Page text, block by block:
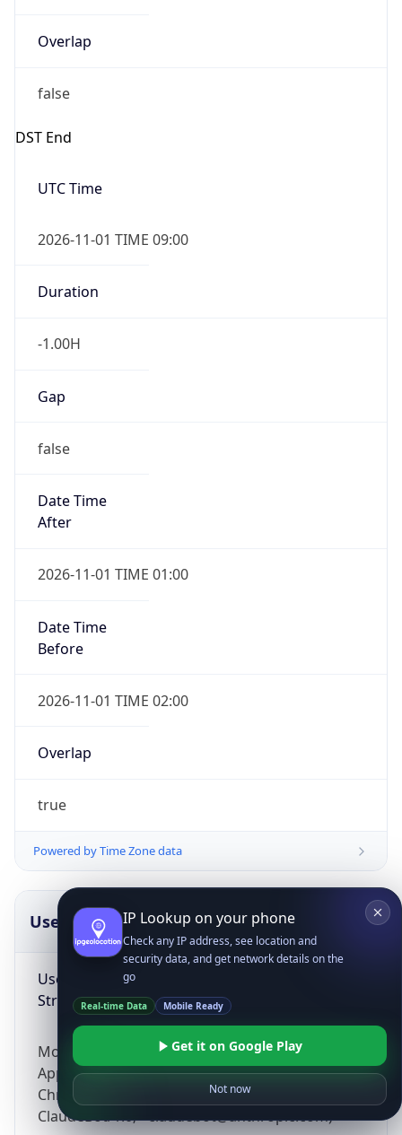
Overlap
false
DST End
UTC Time
2026-11-01 TIME 09:00
Duration
-1.00H
Gap
false
Date Time
After
2026-11-01 TIME 01:00
Date Time
Before
2026-11-01 TIME 02:00
Overlap
true
Powered by Time Zone data
UserAgent Info
User Agent
String
Mozilla/5.0 (Linux; Android 14; Pixel 8)
AppleWebKit/537.36 (KHTML, like Gecko)
Chrome/131.0.0.0 Mobile Safari/537.36;
ClaudeBot/1.0; +claudebot@anthropic.com)
IP Lookup on your phone
Check any IP address, see location and
security data, and get network details on the
go
Real-time Data Mobile Ready
Get it on Google Play
Not now